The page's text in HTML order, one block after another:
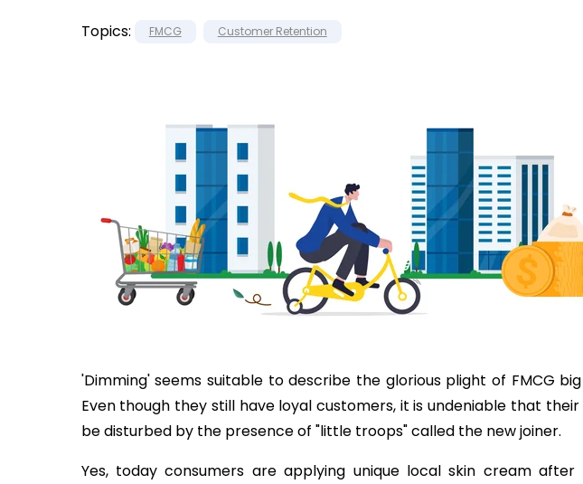
Topics: FMCG Customer Retention
'Dimming' seems suitable to describe the glorious plight of FMCG
Even though they still have loyal customers, it is undeniable that
be disturbed by the presence of "little troops" called the new joiner.
Yes, today consumers are applying unique local skin cream after